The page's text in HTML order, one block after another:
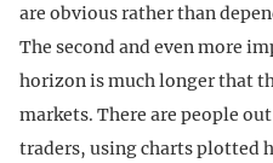
are obvious rather than
The second and even more
horizon is much longer that
markets. There are people
traders, using charts plotted